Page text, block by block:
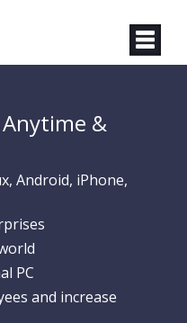
&
Android, iPhone,
PC
and increase